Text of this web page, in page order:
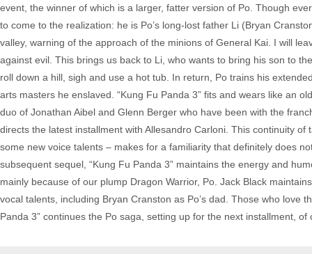
event, the winner of which is a larger, fatter version of Po. Though
to come to the realization: he is Po’s long-lost father Li (Bryan
valley, warning of the approach of the minions of General Kai. I will
against evil. This brings us back to Li, who wants to bring his son to
roll down a hill, sigh and use a hot tub. In return, Po trains his
arts masters he enslaved. “Kung Fu Panda 3” fits and wears like an
duo of Jonathan Aibel and Glenn Berger who have been with the
directs the latest installment with Allesandro Carloni. This continuity of
some new voice talents – makes for a familiarity that definitely does
subsequent sequel, “Kung Fu Panda 3” maintains the energy and
mainly because of our plump Dragon Warrior, Po. Jack Black
vocal talents, including Bryan Cranston as Po’s dad. Those who love
Panda 3” continues the Po saga, setting up for the next installment,